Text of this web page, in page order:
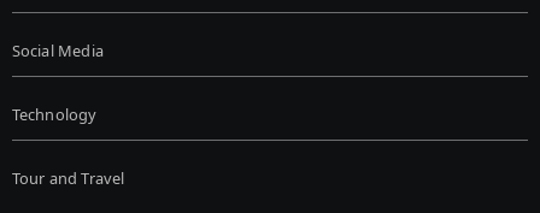
Social Media
Technology
Tour and Travel